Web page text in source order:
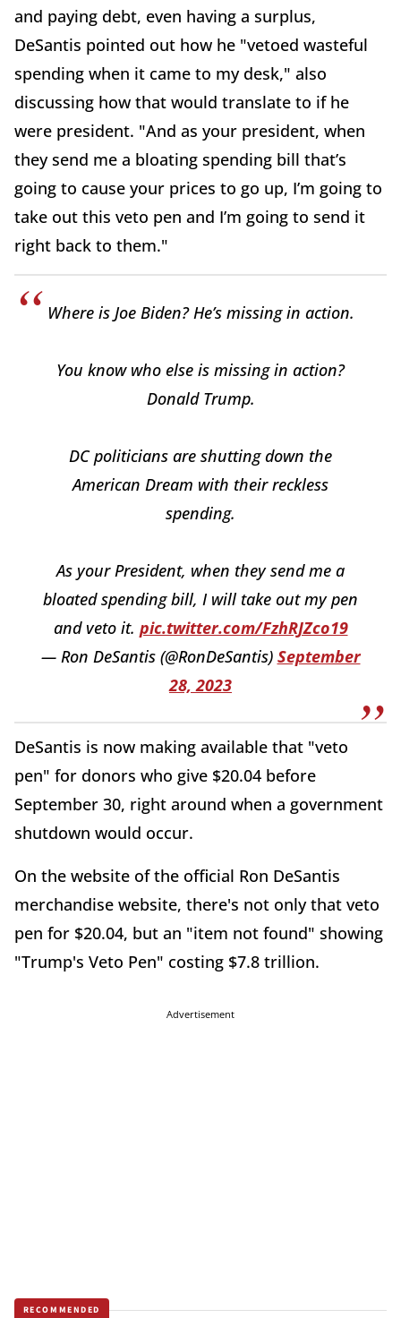
and paying debt, even having a surplus,
DeSantis pointed out how he "vetoed wasteful
spending when it came to my desk," also
discussing how that would translate to if he
were president. "And as your president, when
they send me a bloating spending bill that’s
going to cause your prices to go up, I’m going to
take out this veto pen and I’m going to send it
right back to them."
Where is Joe Biden? He’s missing in action.
You know who else is missing in action?
Donald Trump.
DC politicians are shutting down the
American Dream with their reckless
spending.
As your President, when they send me a
bloated spending bill, I will take out my pen
and veto it. pic.twitter.com/FzhRJZco19
— Ron DeSantis (@RonDeSantis) September
28, 2023
DeSantis is now making available that "veto
pen" for donors who give $20.04 before
September 30, right around when a government
shutdown would occur.
On the website of the official Ron DeSantis
merchandise website, there's not only that veto
pen for $20.04, but an "item not found" showing
"Trump's Veto Pen" costing $7.8 trillion.
Advertisement
RECOMMENDED